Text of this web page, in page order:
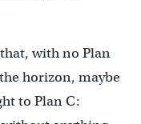
with no Plan
horizon, maybe
to Plan C: